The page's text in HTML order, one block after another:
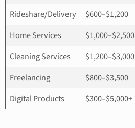
Rideshare/Delivery $600–$1,200
Home Services
$1,000–$2,500
Cleaning Services
$1,200–$3,000
Freelancing
$800–$3,500
Digital Products
$300–$5,000+